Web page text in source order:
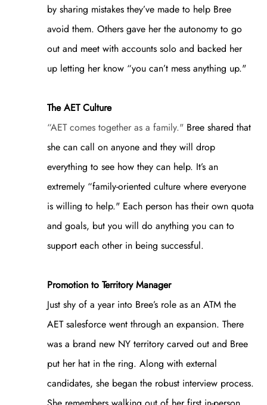
by sharing mistakes they’ve made to help Bree
avoid them. Others gave her the autonomy to go
out and meet with accounts solo and backed her
up letting her know “you can’t mess anything up."
The AET Culture
“AET comes together as a family." Bree shared that
she can call on anyone and they will drop
everything to see how they can help. It’s an
extremely “family-oriented culture where everyone
is willing to help." Each person has their own quota
and goals, but you will do anything you can to
support each other in being successful.
Promotion to Territory Manager
Just shy of a year into Bree’s role as an ATM the
AET salesforce went through an expansion. There
was a brand new NY territory carved out and Bree
put her hat in the ring. Along with external
candidates, she began the robust interview process.